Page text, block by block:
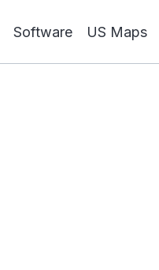
Software US Maps